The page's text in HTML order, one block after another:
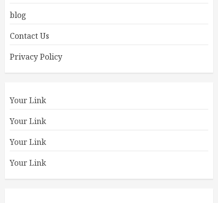
blog
Contact Us
Privacy Policy
Your Link
Your Link
Your Link
Your Link